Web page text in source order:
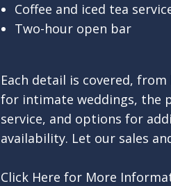
Coffee and iced tea
Two-hour open bar
Each detail is covered,
for intimate weddings, the
service, and options for
availability. Let our sales
Click Here for More